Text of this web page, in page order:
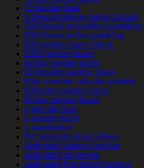
45 payday loan
5 Deposit online casino canada
500 Bonus best online gambling
500 Bonus online gambling
500 payday loans online
5000 payday loans
60 day payday loans
60 minutes payday loans
60in-uzerinde-arkadas yetiskin
800notes payday loans
90 day payday loans
a pay day loan
a payday loans
a paydayloan
Ã¤r postorder brud sÃ¤ker
abdlmatch datings hookup
abdlmatch de review
abdlmatch find dating hookup